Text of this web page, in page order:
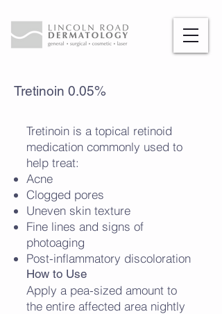
Tretinoin 0.05%
Tretinoin is a topical retinoid
medication commonly used to
help treat:
Acne
Clogged pores
Uneven skin texture
Fine lines and signs of
photoaging
Post-inflammatory discoloration
How to Use
Apply a pea-sized amount to
the entire affected area nightly